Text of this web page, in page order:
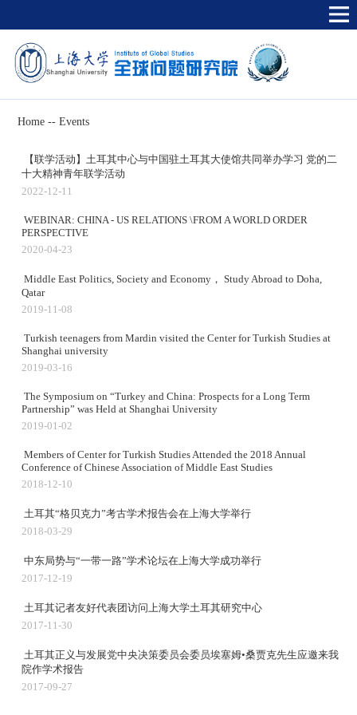
Home -- Events
【联学活动】土耳其中心与中国驻土耳其大使馆共同举办学习 党的二
十大精神青年联学活动
2022-12-11
WEBINAR: CHINA - US RELATIONS \FROM A WORLD ORDER
PERSPECTIVE
2020-04-23
Middle East Politics, Society and Economy， Study Abroad to Doha,
Qatar
2019-11-08
Turkish teenagers from Mardin visited the Center for Turkish Studies at
Shanghai university
2019-03-16
The Symposium on “Turkey and China: Prospects for a Long Term
Partnership” was Held at Shanghai University
2019-01-02
Members of Center for Turkish Studies Attended the 2018 Annual
Conference of Chinese Association of Middle East Studies
2018-12-10
土耳其“格贝克力”考古学术报告会在上海大学举行
2018-03-29
中东局势与“一带一路”学术论坛在上海大学成功举行
2017-12-19
土耳其记者友好代表团访问上海大学土耳其研究中心
2017-11-30
土耳其正义与发展党中央决策委员会委员埃塞姆•桑贾克先生应邀来我
院作学术报告
2017-09-27